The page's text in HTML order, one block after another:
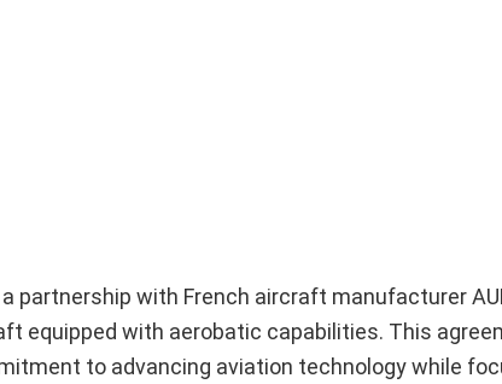
partnership with French aircraft manufacturer
equipped with aerobatic capabilities. This
to advancing aviation technology while